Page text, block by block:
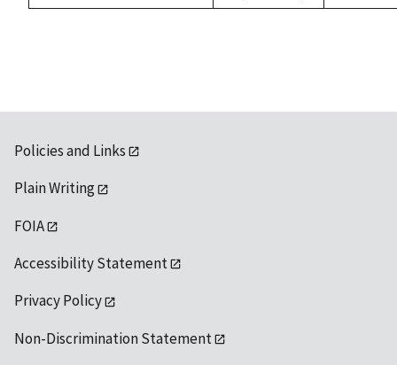
Policies and Links
Plain Writing
FOIA
Accessibility Statement
Privacy Policy
Non-Discrimination Statement